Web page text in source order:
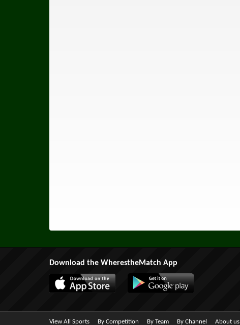
Download the WherestheMatch App
View All Sports By Competition By Team By Channel About us